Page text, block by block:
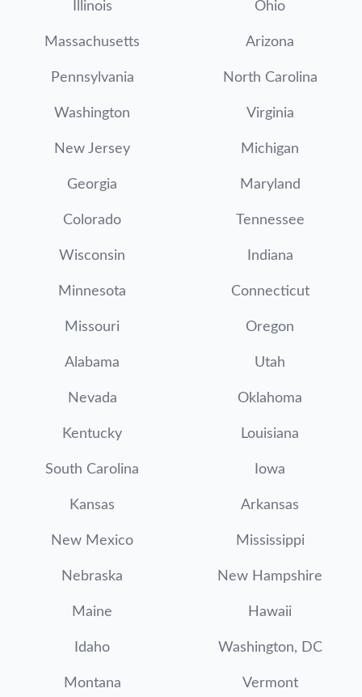
Illinois Ohio
Massachusetts Arizona
Pennsylvania North Carolina
Washington Virginia
New Jersey Michigan
Georgia Maryland
Colorado Tennessee
Wisconsin Indiana
Minnesota Connecticut
Missouri Oregon
Alabama Utah
Nevada Oklahoma
Kentucky Louisiana
South Carolina Iowa
Kansas Arkansas
New Mexico Mississippi
Nebraska New Hampshire
Maine Hawaii
Idaho Washington, DC
Montana Vermont